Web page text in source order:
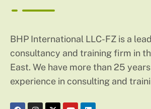
BHP International LLC-FZ is a
consultancy and training firm in
East. We have more than 25
experience in consulting and